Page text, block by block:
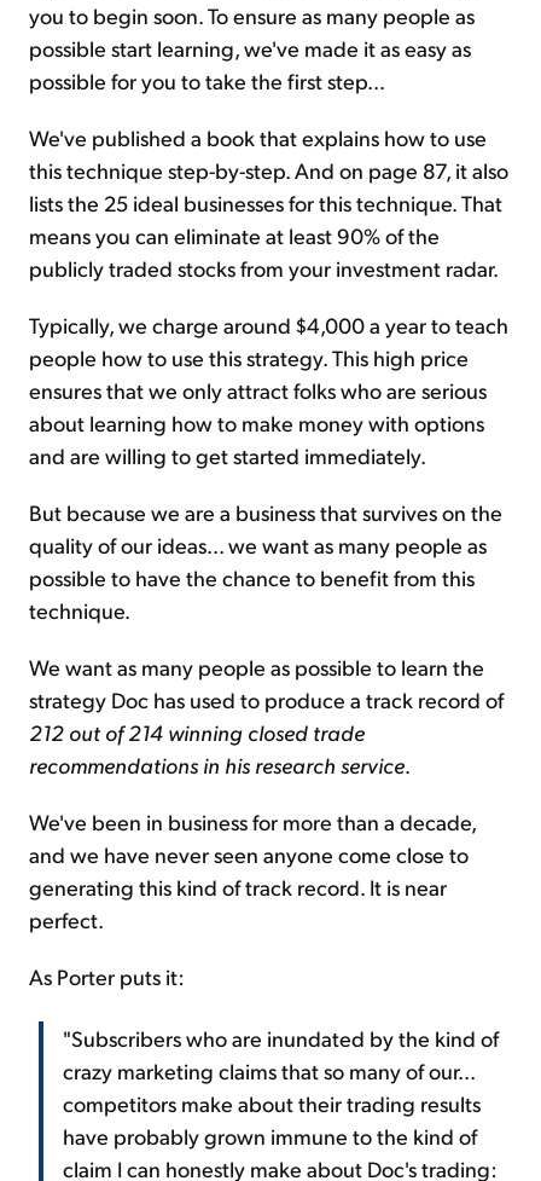
you to begin soon. To ensure as many people as
possible start learning, we've made it as easy as
possible for you to take the first step...
We've published a book that explains how to use
this technique step-by-step. And on page 87, it also
lists the 25 ideal businesses for this technique. That
means you can eliminate at least 90% of the
publicly traded stocks from your investment radar.
Typically, we charge around $4,000 a year to teach
people how to use this strategy. This high price
ensures that we only attract folks who are serious
about learning how to make money with options
and are willing to get started immediately.
But because we are a business that survives on the
quality of our ideas... we want as many people as
possible to have the chance to benefit from this
technique.
We want as many people as possible to learn the
strategy Doc has used to produce a track record of
212 out of 214 winning closed trade
recommendations in his research service.
We've been in business for more than a decade,
and we have never seen anyone come close to
generating this kind of track record. It is near
perfect.
As Porter puts it:
"Subscribers who are inundated by the kind of
crazy marketing claims that so many of our...
competitors make about their trading results
have probably grown immune to the kind of
claim I can honestly make about Doc's trading: